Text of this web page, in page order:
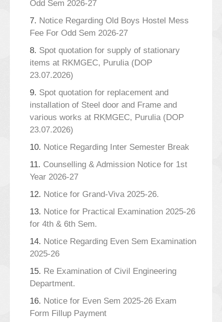
Odd Sem 2026-27
7. Notice Regarding Old Boys Hostel Mess
Fee For Odd Sem 2026-27
8. Spot quotation for supply of stationary
items at RKMGEC, Purulia (DOP
23.07.2026)
9. Spot quotation for replacement and
installation of Steel door and Frame and
various works at RKMGEC, Purulia (DOP
23.07.2026)
10. Notice Regarding Inter Semester Break
11. Counselling & Admission Notice for 1st
Year 2026-27
12. Notice for Grand-Viva 2025-26.
13. Notice for Practical Examination 2025-26
for 4th & 6th Sem.
14. Notice Regarding Even Sem Examination
2025-26
15. Re Examination of Civil Engineering
Department.
16. Notice for Even Sem 2025-26 Exam
Form Fillup Payment